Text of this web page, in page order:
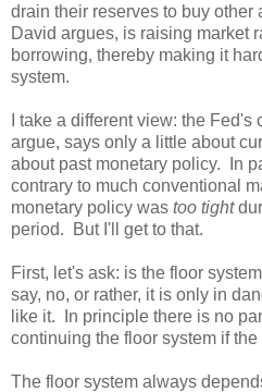
drain their reserves to buy other
David argues, is raising market
borrowing, thereby making it
system.
I take a different view: the
argue, says only a little about
about past monetary policy.
In
contrary to much conventional
monetary policy was too tight
period.
But I'll get to that.
First, let's ask: is the floor
say, no, or rather, it is only in
like it.
In principle there is no
continuing the floor system if
The floor system always